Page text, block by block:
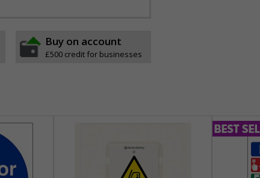
Buy on account
£500 credit for businesses